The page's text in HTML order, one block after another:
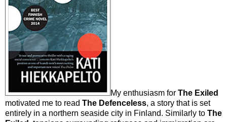
My enthusiasm for The Exiled
motivated me to read The Defenceless, a story that is set
entirely in a northern seaside city in Finland. Similarly to The